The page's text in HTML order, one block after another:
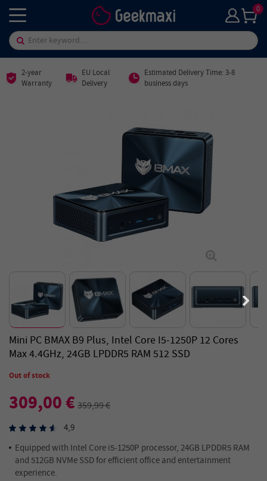
0
2-year
Warranty
EU Local
Delivery
Estimated Delivery Time: 3-8
business days
Mini PC BMAX B9 Plus, Intel Core I5-1250P 12 Cores
Max 4.4GHz, 24GB LPDDR5 RAM 512 SSD
Out of stock
309,00 €359,99 €
4,9
Equipped with Intel Core i5-1250P processor, 24GB LPDDR5 RAM
and 512GB NVMe SSD for efficient office and entertainment
experience.